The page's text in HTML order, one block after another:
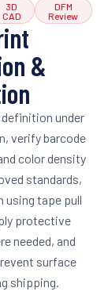
3D
CAD
DFM
Review
&
under
verify barcode
color density
standards,
using tape pull
protective
needed, and
surface
shipping.